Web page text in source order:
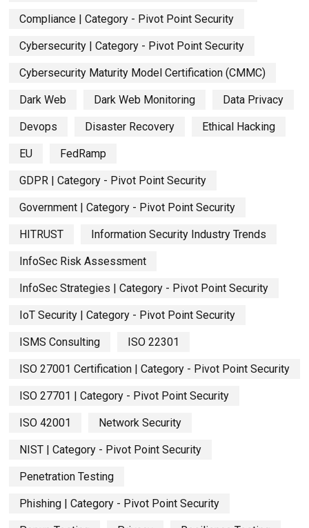
Compliance | Category - Pivot Point Security
Cybersecurity | Category - Pivot Point Security
Cybersecurity Maturity Model Certification (CMMC)
Dark Web Dark Web Monitoring Data Privacy
Devops Disaster Recovery Ethical Hacking
EU FedRamp
GDPR | Category - Pivot Point Security
Government | Category - Pivot Point Security
HITRUST Information Security Industry Trends
InfoSec Risk Assessment
InfoSec Strategies | Category - Pivot Point Security
IoT Security | Category - Pivot Point Security
ISMS Consulting ISO 22301
ISO 27001 Certification | Category - Pivot Point Security
ISO 27701 | Category - Pivot Point Security
ISO 42001 Network Security
NIST | Category - Pivot Point Security
Penetration Testing
Phishing | Category - Pivot Point Security